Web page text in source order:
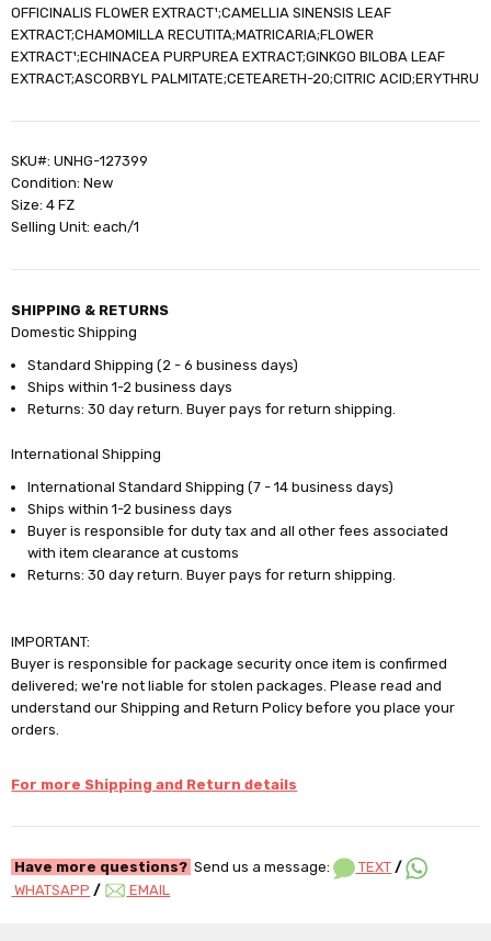
OFFICINALIS FLOWER EXTRACT¹;CAMELLIA SINENSIS LEAF
EXTRACT;CHAMOMILLA RECUTITA;MATRICARIA;FLOWER
EXTRACT¹;ECHINACEA PURPUREA EXTRACT;GINKGO BILOBA LEAF
EXTRACT;ASCORBYL PALMITATE;CETEARETH-20;CITRIC ACID;ERYTHRU
SKU#: UNHG-127399
Condition: New
Size: 4 FZ
Selling Unit: each/1
SHIPPING & RETURNS
Domestic Shipping
Standard Shipping (2 - 6 business days)
Ships within 1-2 business days
Returns: 30 day return. Buyer pays for return shipping.
International Shipping
International Standard Shipping (7 - 14 business days)
Ships within 1-2 business days
Buyer is responsible for duty tax and all other fees associated
with item clearance at customs
Returns: 30 day return. Buyer pays for return shipping.
IMPORTANT:
Buyer is responsible for package security once item is confirmed
delivered; we're not liable for stolen packages. Please read and
understand our Shipping and Return Policy before you place your
orders.
For more Shipping and Return details
Have more questions? Send us a message: TEXT /
WHATSAPP / EMAIL